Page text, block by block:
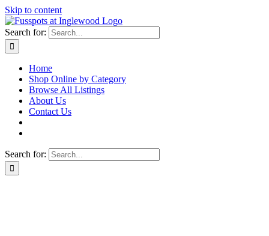
Skip to content
Search for:
Home
Shop Online by Category
Browse All Listings
About Us
Contact Us
Search for: